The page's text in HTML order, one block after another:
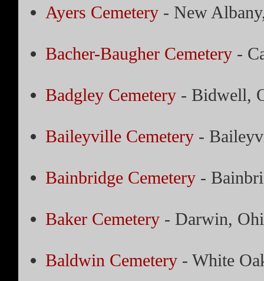
Ayers Cemetery- New
Bacher-Baugher Cemetery-
Badgley Cemetery- Bidwell,
Baileyville Cemetery-
Bainbridge Cemetery-
Baker Cemetery- Darwin,
Baldwin Cemetery- White